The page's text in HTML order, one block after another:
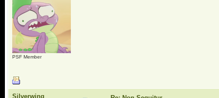
PSF Member
Silverwing